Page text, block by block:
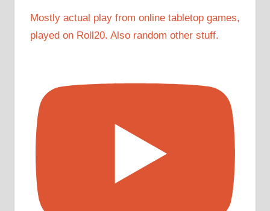
Mostly actual play from online tabletop games,
played on Roll20. Also random other stuff.